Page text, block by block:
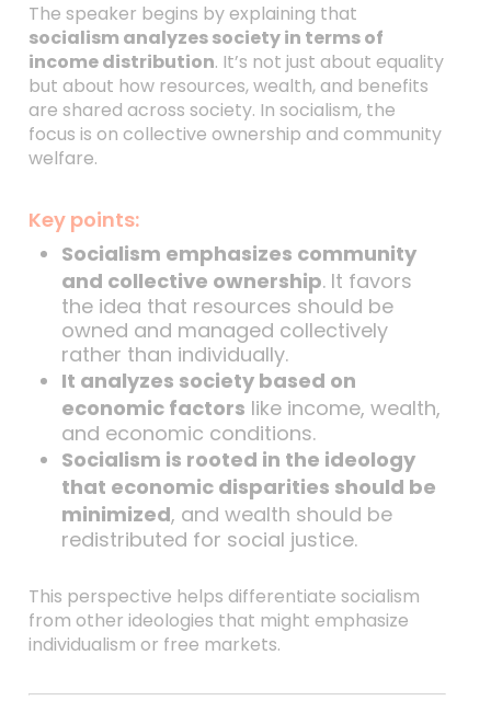
The speaker begins by explaining that
socialism analyzes society in terms of
income distribution. It’s not just about equality
but about how resources, wealth, and benefits
are shared across society. In socialism, the
focus is on collective ownership and community
welfare.
Key points:
Socialism emphasizes community
and collective ownership. It favors
the idea that resources should be
owned and managed collectively
rather than individually.
It analyzes society based on
economic factors like income, wealth,
and economic conditions.
Socialism is rooted in the ideology
that economic disparities should be
minimized, and wealth should be
redistributed for social justice.
This perspective helps differentiate socialism
from other ideologies that might emphasize
individualism or free markets.